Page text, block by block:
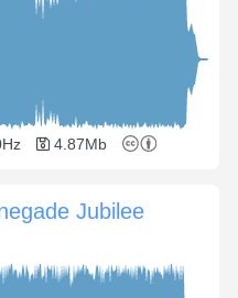
4.87Mb
Jubilee